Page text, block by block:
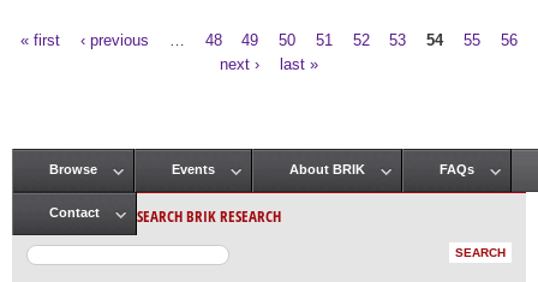
« first ‹ previous 48 49 50 51 52 53 54 55
56
next ›
last »
Main menu
Browse Events About BRIK FAQs
Contact SEARCH BRIK RESEARCH